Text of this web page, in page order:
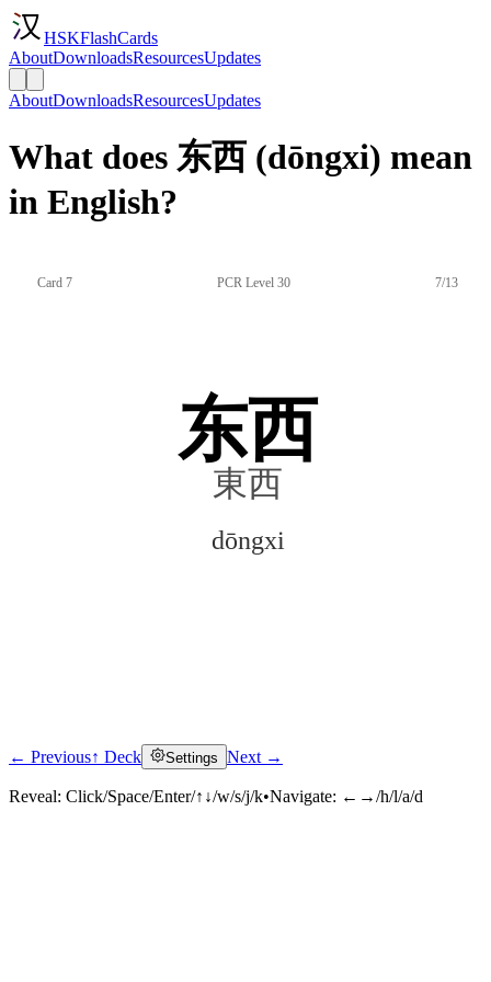
HSKFlashCards
AboutDownloadsResourcesUpdates
AboutDownloadsResourcesUpdates
What does 东西 (dōngxi) mean
in English?
Card 7 PCR Level 30 7/13
东西
東西
dōngxi
Click to reveal
← Previous↑ Deck Settings Next →
Reveal: Click/Space/Enter/↑↓/w/s/j/k•Navigate: ←→/h/l/a/d